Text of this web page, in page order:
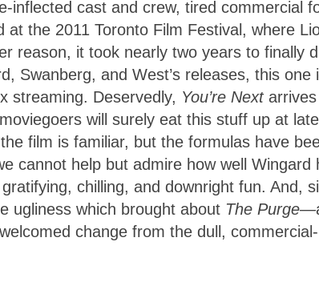
inflected cast and crew, tired commercial
at the 2011 Toronto Film Festival, where
reason, it took nearly two years to finally
Swanberg, and West’s releases, this one
streaming. Deservedly, You’re Nextarrives
will surely eat this stuff up at
film is familiar, but the formulas have
cannot help but admire how well Wingard
chilling, and downright fun. And,
ugliness which brought about The Purge
change from the dull,